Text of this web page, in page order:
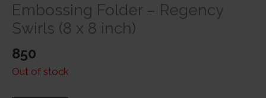
Embossing Folder – Regency
Swirls (8 x 8 inch)
850
Out of stock